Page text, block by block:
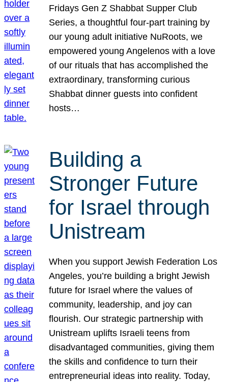
Fridays Gen Z Shabbat Supper Club
Series, a thoughtful four-part training by
our young adult initiative NuRoots, we
empowered young Angelenos with a love
of our rituals that has accomplished the
extraordinary, transforming curious
Shabbat dinner guests into confident
hosts…
Building a
Stronger Future
for Israel through
Unistream
When you support Jewish Federation Los
Angeles, you’re building a bright Jewish
future for Israel where the values of
community, leadership, and joy can
flourish. Our strategic partnership with
Unistream uplifts Israeli teens from
disadvantaged communities, giving them
the skills and confidence to turn their
entrepreneurial ideas into reality. Today,